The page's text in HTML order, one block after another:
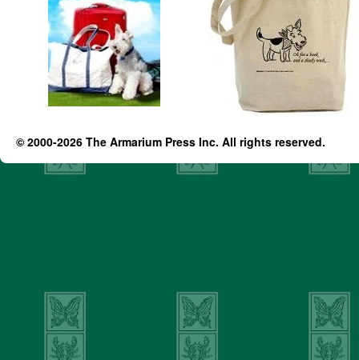
© 2000-2026 The Armarium Press Inc. All rights reserved.